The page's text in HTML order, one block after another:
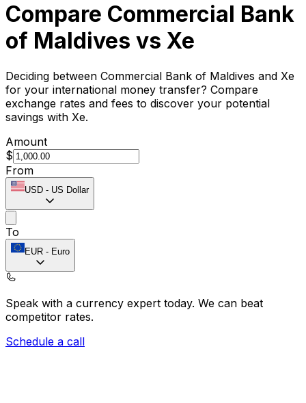
Compare Commercial Bank
of Maldives vs Xe
Deciding between Commercial Bank of Maldives and Xe
for your international money transfer? Compare
exchange rates and fees to discover your potential
savings with Xe.
Amount
$
From
USD - US Dollar
To
EUR - Euro
Speak with a currency expert today. We can beat
competitor rates.
Schedule a call